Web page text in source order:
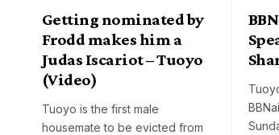
Getting nominated by
Frodd makes him a
Judas Iscariot – Tuoyo
(Video)
Tuoyo is the first male
housemate to be evicted from